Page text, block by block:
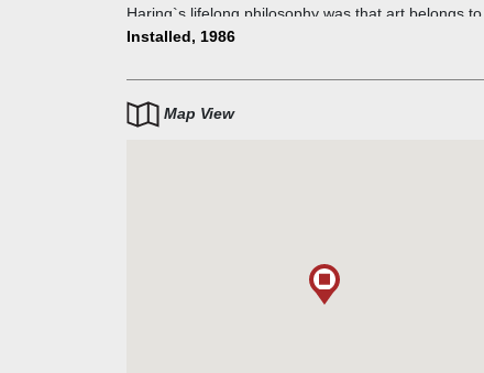
Haring`s lifelong philosophy was that art belongs
people and in public, not kept away in exclusive
one of the greatest attestations of the legacy he
to leave behind.
Installed, 1986
Map View